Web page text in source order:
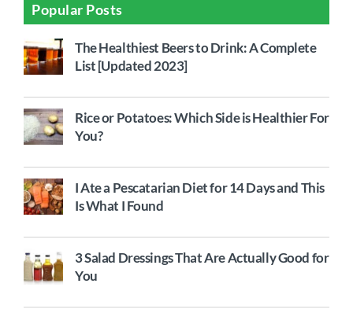
Popular Posts
The Healthiest Beers to Drink: A Complete
List [Updated 2023]
Rice or Potatoes: Which Side is Healthier For
You?
I Ate a Pescatarian Diet for 14 Days and This
Is What I Found
3 Salad Dressings That Are Actually Good for
You